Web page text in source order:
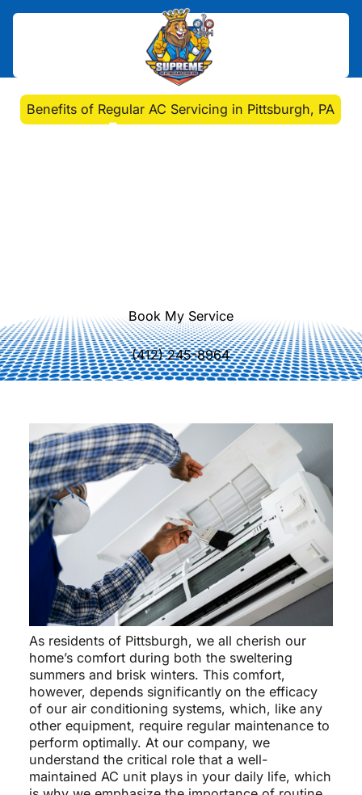
Home>Blog
Benefits of Regular AC Servicing in Pittsburgh, PA
Benefits of Regular AC
Book My Service
(412) 245-8964
As residents of Pittsburgh, we all cherish our
home’s comfort during both the sweltering
summers and brisk winters. This comfort,
however, depends significantly on the efficacy
of our air conditioning systems, which, like any
other equipment, require regular maintenance to
perform optimally. At our company, we
understand the critical role that a well-
maintained AC unit plays in your daily life, which